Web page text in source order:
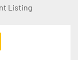
Listing